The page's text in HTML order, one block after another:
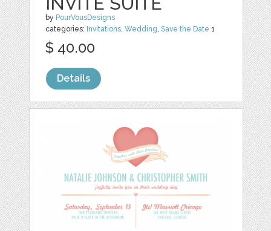
by PourVousDesigns
categories: Invitations,Wedding,Save the Date 1
$ 40.00
Details